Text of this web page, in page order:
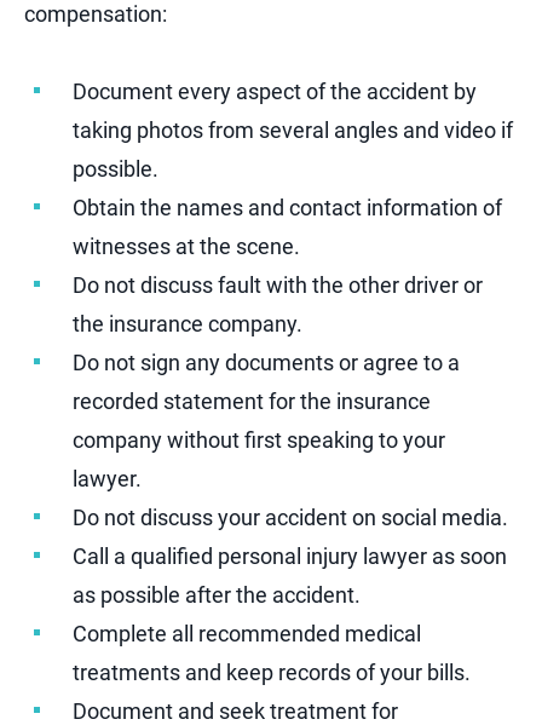
compensation:
Document every aspect of the accident by
taking photos from several angles and video if
possible.
Obtain the names and contact information of
witnesses at the scene.
Do not discuss fault with the other driver or
the insurance company.
Do not sign any documents or agree to a
recorded statement for the insurance
company without first speaking to your
lawyer.
Do not discuss your accident on social media.
Call a qualified personal injury lawyer as soon
as possible after the accident.
Complete all recommended medical
treatments and keep records of your bills.
Document and seek treatment for